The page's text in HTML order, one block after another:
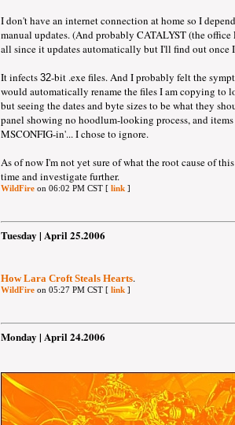
I don't have an internet connection at home so I
manual updates. (And probably CATALYST (the
all since it updates automatically but I'll find out once
It infects 32-bit .exe files. And I probably felt the
would automatically rename the files I am copying to
but seeing the dates and byte sizes to be what they
panel showing no hoodlum-looking process, and
MSCONFIG-in'... I chose to ignore.
As of now I'm not yet sure of what the root cause of
time and investigate further.
WildFire on 06:02 PM CST [ link ]
Tuesday | April 25.2006
How Lara Croft Steals Hearts.
WildFire on 05:27 PM CST [ link ]
Monday | April 24.2006